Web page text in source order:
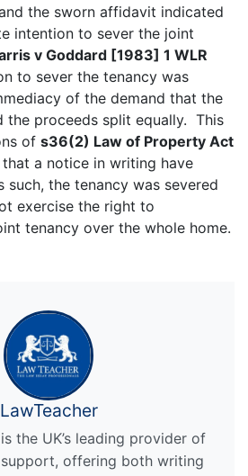
the sworn affidavit indicated
intention to sever the joint
v Goddard [1983] 1 WLR
to sever the tenancy was
of the demand that the
the proceeds split equally. This
of s36(2) Law of Property Act
a notice in writing have
the tenancy was severed
exercise the right to
tenancy over the whole home.
LawTeacher
the UK’s leading provider of
offering both writing